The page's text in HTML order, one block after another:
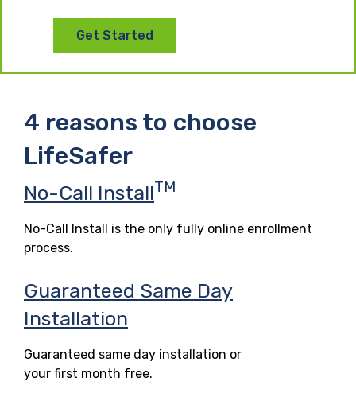
Get Started
4 reasons to choose
LifeSafer
No-Call InstallTM
No-Call Install is the only fully online enrollment
process.
Guaranteed Same Day
Installation
Guaranteed same day installation or
your first month free.